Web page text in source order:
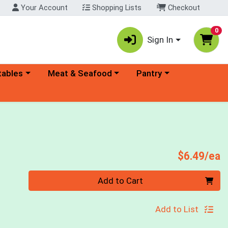
Your Account Shopping Lists Checkout
Sign In
0
menu Choose a category menu
Meat & Seafood Choose a category menu
Pantry
$6.49/ea
Add to Cart
Add to List